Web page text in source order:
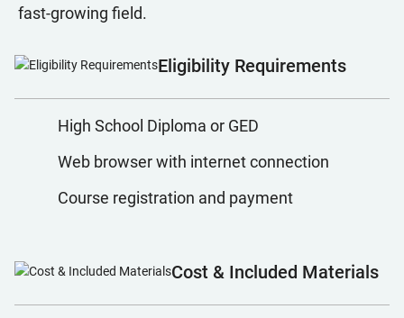
fast-growing field.
Eligibility Requirements
High School Diploma or GED
Web browser with internet connection
Course registration and payment
Cost & Included Materials